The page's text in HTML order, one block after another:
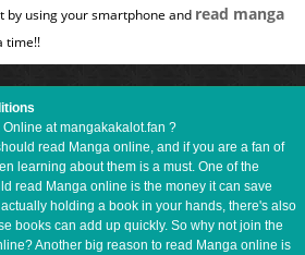
by using your smartphone and read manga
time!!
Online at mangakakalot.fan ?
read Manga online, and if you are a fan of
learning about them is a must. One of the
read Manga online is the money it can save
holding a book in your hands, there's also
books can add up quickly. So why not join the
Another big reason to read Manga online is